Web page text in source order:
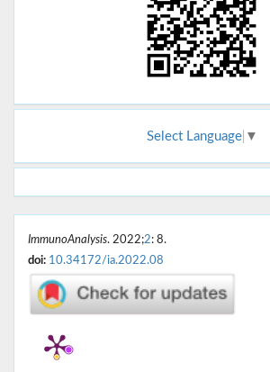
Select Language ▼
ImmunoAnalysis. 2022;2: 8.
doi: 10.34172/ia.2022.08